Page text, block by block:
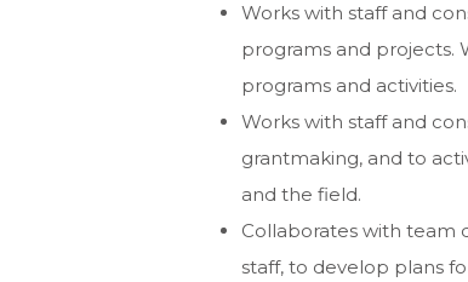
Works with staff and
programs and projects.
programs and activities.
Works with staff and
grantmaking, and to
and the field.
Collaborates with team
staff, to develop plans